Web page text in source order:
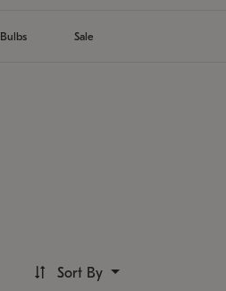
Bulbs Sale
Sort By